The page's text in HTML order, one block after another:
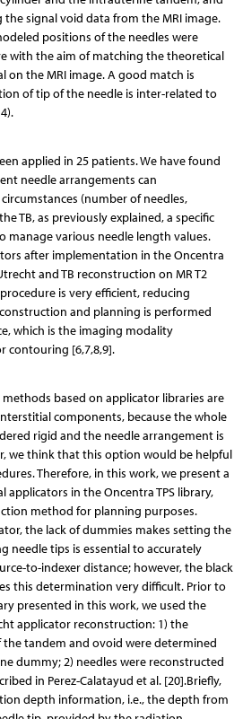
signal void data from the MRI image.
positions of the needles were
with the aim of matching the theoretical
on the MRI image. A good match is
of tip of the needle is inter-related to
applied in 25 patients. We have found
needle arrangements can
(number of needles,
TB, as previously explained, a specific
manage various needle length values.
after implementation in the Oncentra
and TB reconstruction on MR T2
is very efficient, reducing
and planning is performed
which is the imaging modality
contouring [6,7,8,9].
based on applicator libraries are
components, because the whole
rigid and the needle arrangement is
we think that this option would be helpful
Therefore, in this work, we present a
in the Oncentra TPS library,
method for planning purposes.
the lack of dummies makes setting the
needle tips is essential to accurately
to-indexer distance; however, the black
this determination very difficult. Prior to
presented in this work, we used the
applicator reconstruction: 1) the
tandem and ovoid were determined
dummy; 2) needles were reconstructed
in Perez-Calatayud et al. [20].Briefly,
depth information, i.e., the depth from